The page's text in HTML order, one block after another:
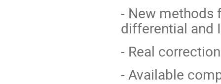
- New methods
differential and
- Real
- Available